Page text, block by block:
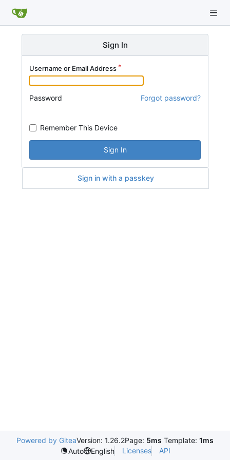
Sign In
Username or Email Address
Password Forgot password?
Remember This Device
Sign In
Sign in with a passkey
Powered by GiteaVersion: 1.26.2Page: 5ms Template: 1ms
Auto
English Licenses API